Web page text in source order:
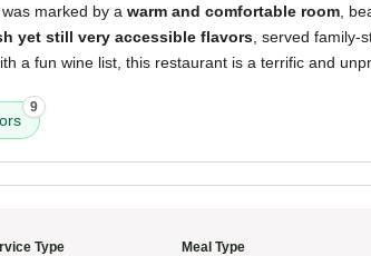
marked by a warm and comfortable room ,
yet still very accessible flavors , served
a fun wine list, this restaurant is a terrific and
9
Type
Meal Type